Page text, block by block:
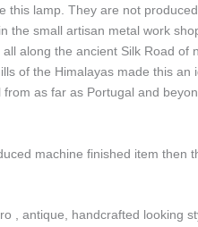
this lamp. They are not
the small artisan metal work
along the ancient Silk Road of
of the Himalayas made this an
as far as Portugal and
machine finished item then
, antique, handcrafted looking